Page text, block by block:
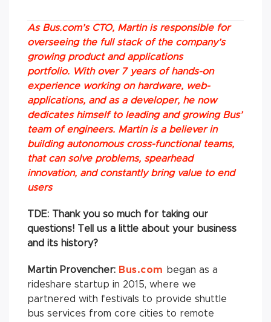
As Bus.com’s CTO, Martin is responsible for
overseeing the full stack of the company’s
growing product and applications
portfolio. With over 7 years of hands-on
experience working on hardware, web-
applications, and as a developer, he now
dedicates himself to leading and growing Bus’
team of engineers. Martin is a believer in
building autonomous cross-functional teams,
that can solve problems, spearhead
innovation, and constantly bring value to end
users
TDE: Thank you so much for taking our
questions! Tell us a little about your business
and its history?
Martin Provencher: Bus.com began as a
rideshare startup in 2015, where we
partnered with festivals to provide shuttle
bus services from core cities to remote